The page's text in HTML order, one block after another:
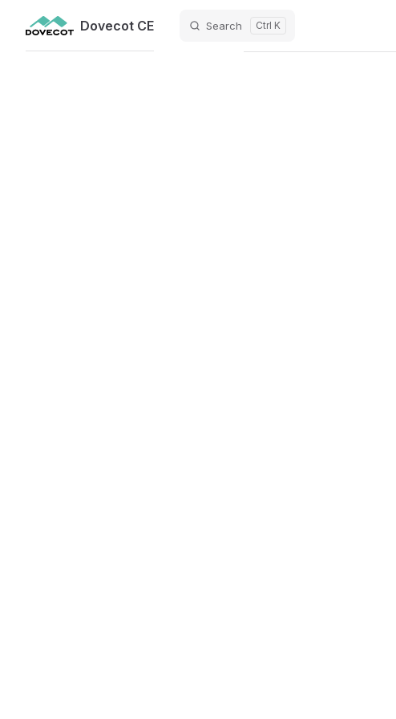
Skip to contentDovecot CE Search Ctrl K